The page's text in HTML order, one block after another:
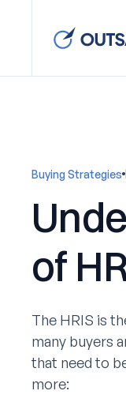
Buying Strategies
of
The HRIS is
many buyers
that need to
more: